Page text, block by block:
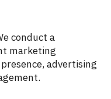
conduct a
marketing
advertising